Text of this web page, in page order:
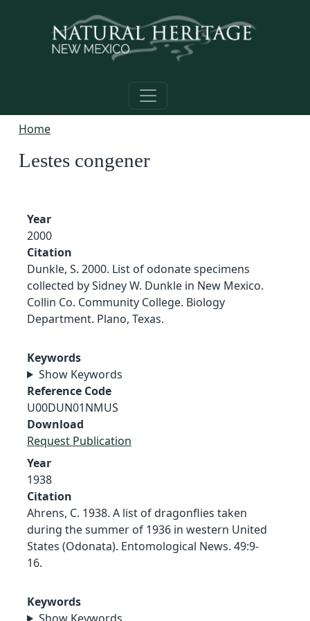
Home
Lestes congener
Year
2000
Citation
Dunkle, S. 2000. List of odonate specimens
collected by Sidney W. Dunkle in New Mexico.
Collin Co. Community College. Biology
Department. Plano, Texas.
Keywords
Show Keywords
Reference Code
U00DUN01NMUS
Download
Request Publication
Year
1938
Citation
Ahrens, C. 1938. A list of dragonflies taken
during the summer of 1936 in western United
States (Odonata). Entomological News. 49:9-
16.
Keywords